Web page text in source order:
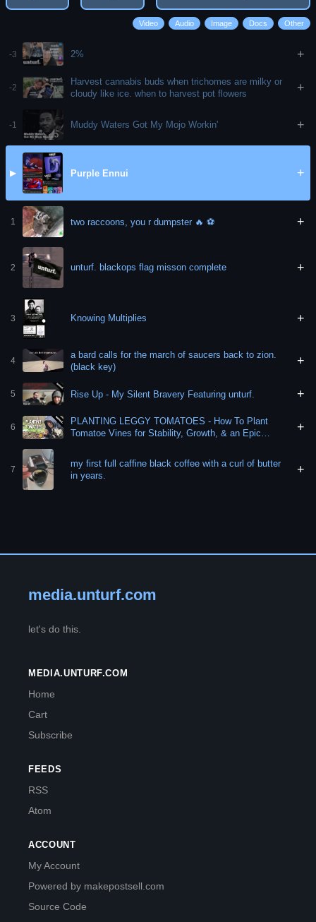
Video Audio Image Docs Other
-3 2% +
-2
Harvest cannabis buds when trichomes are milky or
cloudy like ice. when to harvest pot flowers
+
-1 Muddy Waters Got My Mojo Workin' +
▶ Purple Ennui +
1 two raccoons, you r dumpster 🔥 ⚽️ +
2 unturf. blackops flag misson complete +
3 Knowing Multiplies +
4
a bard calls for the march of saucers back to zion.
(black key)
+
5 Rise Up - My Silent Bravery Featuring unturf. +
6
PLANTING LEGGY TOMATOES - How To Plant
Tomatoe Vines for Stability, Growth, & an Epic
+
7
my first full caffine black coffee with a curl of butter
in years.
+
media.unturf.com
let's do this.
MEDIA.UNTURF.COM
Home
Cart
Subscribe
FEEDS
RSS
Atom
ACCOUNT
My Account
Powered by makepostsell.com
Source Code